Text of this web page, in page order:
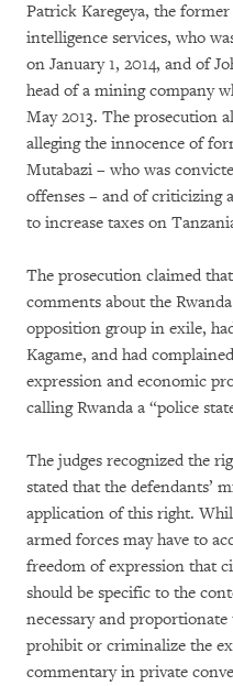
Patrick Karegeya, the
intelligence services, who
on January 1, 2014, and of
head of a mining company
May 2013. The prosecution
alleging the innocence of
Mutabazi – who was
offenses – and of criticizing
to increase taxes on
The prosecution claimed
comments about the
opposition group in exile,
Kagame, and had
expression and economic
calling Rwanda a “police
The judges recognized the
stated that the defendants’
application of this right.
armed forces may have to
freedom of expression that
should be specific to the
necessary and
prohibit or criminalize the
commentary in private